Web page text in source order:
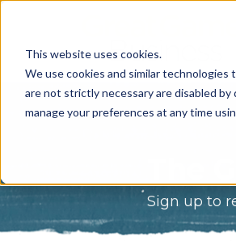
This website uses cookies.
We use cookies and similar
are not strictly necessary are disabled by
manage your preferences at any time
The
Sign up to